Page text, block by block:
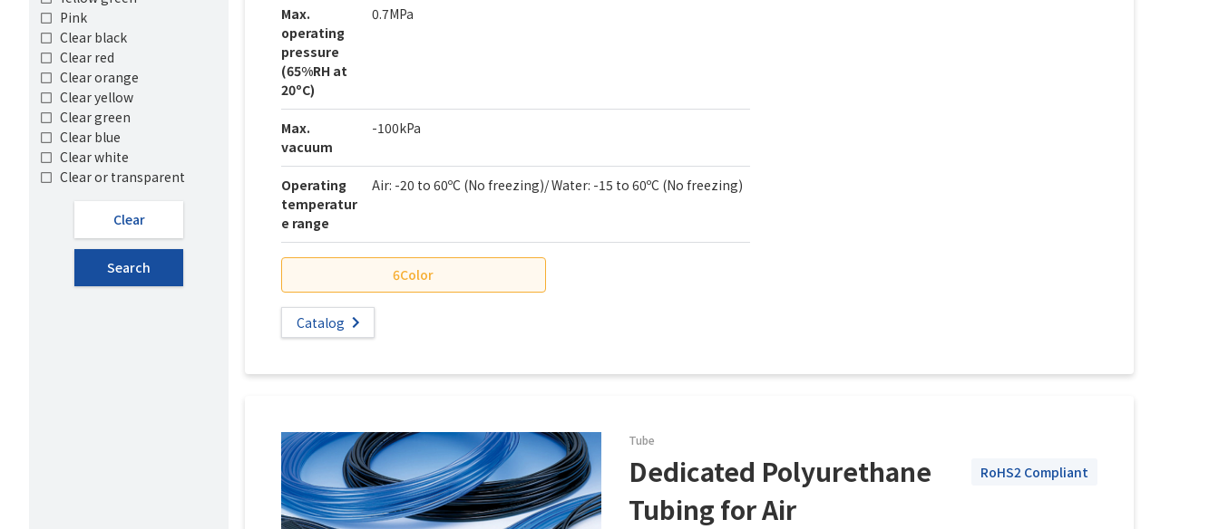
Pink
Clear black
Clear red
Clear orange
Clear yellow
Clear green
Clear blue
Clear white
Clear or transparent
Clear
Search
Max.
operating
pressure
(65%RH at
20ºC)
0.7MPa
Max.
vacuum
-100kPa
Operating
temperatur
e range
Air: -20 to 60ºC (No freezing)/ Water: -15 to 60ºC (No freezing)
6Color
Catalog
Tube
Dedicated Polyurethane
Tubing for Air
RoHS2 Compliant